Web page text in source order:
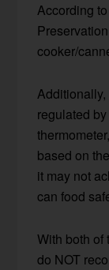
According
cooker/
regulated
based on
it may not
can food
With both of
do NOT